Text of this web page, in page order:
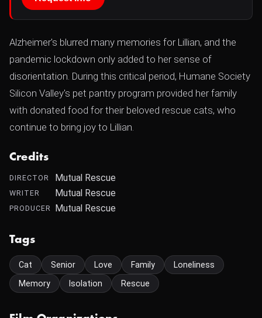
Alzheimer's blurred many memories for Lillian, and the
pandemic lockdown only added to her sense of
disorientation. During this critical period, Humane Society
Silicon Valley's pet pantry program provided her family
with donated food for their beloved rescue cats, who
continue to bring joy to Lillian.
Credits
DIRECTOR Mutual Rescue
WRITER Mutual Rescue
PRODUCER Mutual Rescue
Tags
Cat Senior Love Family
Loneliness
Memory
Isolation Rescue